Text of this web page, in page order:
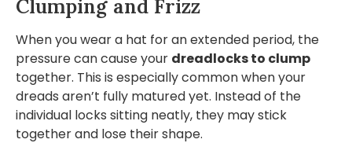
Clumping and Frizz
When you wear a hat for an extended period, the
pressure can cause your dreadlocks to clump
together. This is especially common when your
dreads aren’t fully matured yet. Instead of the
individual locks sitting neatly, they may stick
together and lose their shape.